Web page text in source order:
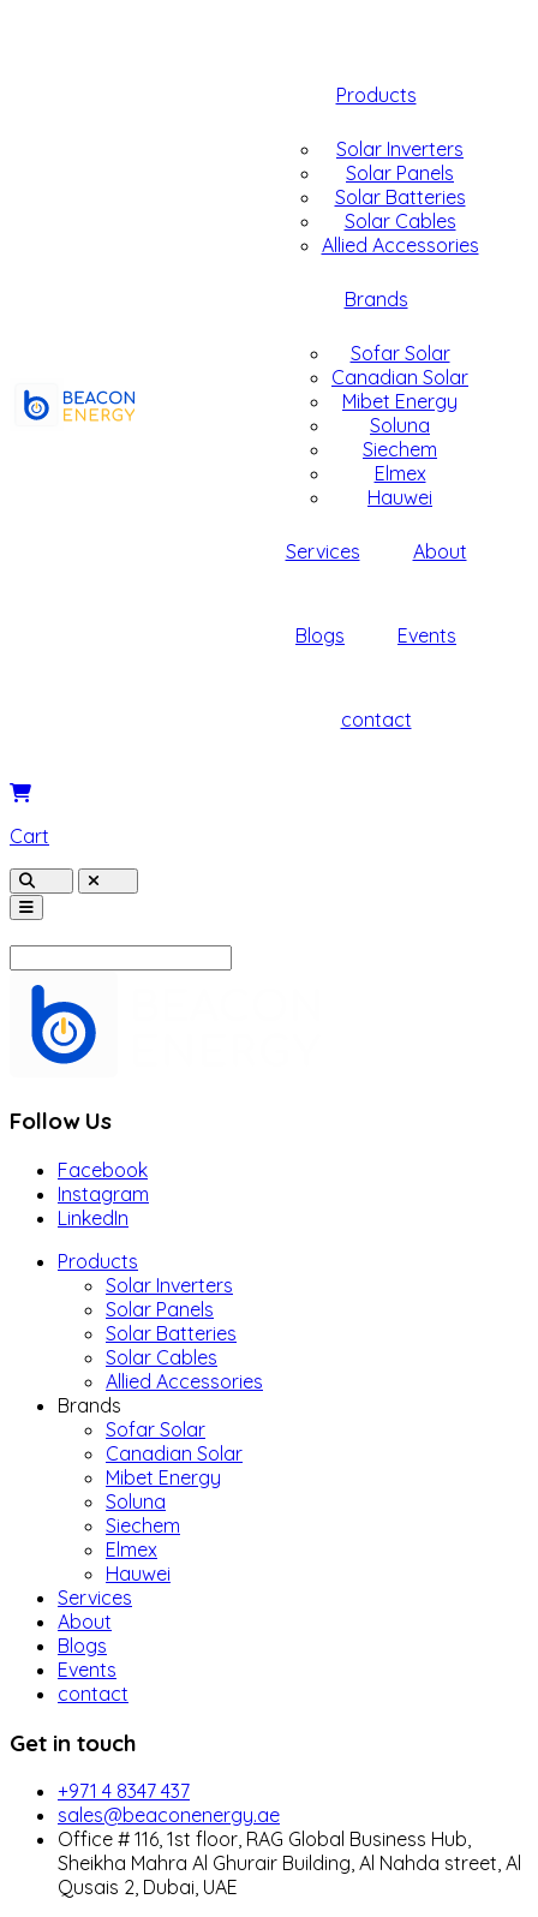
Products
Solar Inverters
Solar Panels
Solar Batteries
Solar Cables
Allied Accessories
Brands
Sofar Solar
Canadian Solar
Mibet Energy
Soluna
Siechem
Elmex
Hauwei
Services About
Blogs Events
contact
Cart
Follow Us
Facebook
Instagram
LinkedIn
Products
Solar Inverters
Solar Panels
Solar Batteries
Solar Cables
Allied Accessories
Brands
Sofar Solar
Canadian Solar
Mibet Energy
Soluna
Siechem
Elmex
Hauwei
Services
About
Blogs
Events
contact
Get in touch
+971 4 8347 437
sales@beaconenergy.ae
Office # 116, 1st floor, RAG Global Business Hub,
Sheikha Mahra Al Ghurair Building, Al Nahda street, Al
Qusais 2, Dubai, UAE